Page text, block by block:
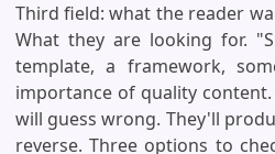
Third field: what the reader
What they are looking for.
template, a framework,
importance of quality
will guess wrong. They'll
reverse. Three options to